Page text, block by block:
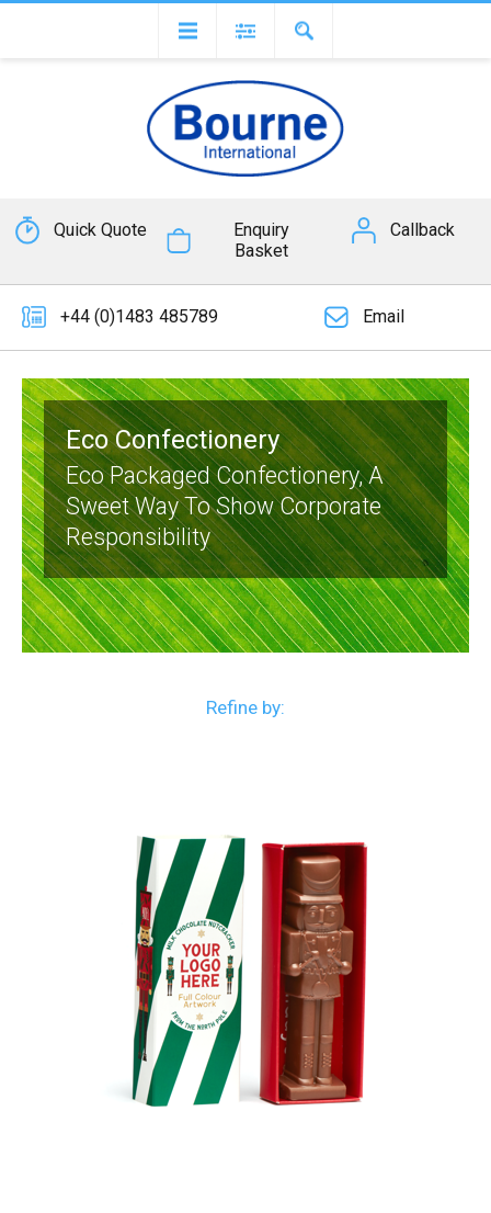
Quick Quote
Enquiry
Basket
Callback
+44 (0)1483 485789 Email
Eco Confectionery
Eco Packaged Confectionery, A
Sweet Way To Show Corporate
Responsibility
Refine by: